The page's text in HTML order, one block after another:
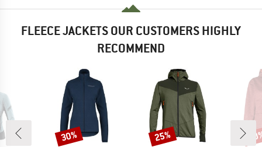
FLEECE JACKETS OUR CUSTOMERS HIGHLY
RECOMMEND
Discount
30% Discount
25%